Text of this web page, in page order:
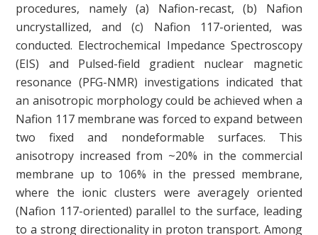
procedures, namely (a) Nafion-recast, (b) Nafion
uncrystallized, and (c) Nafion 117-oriented, was
conducted. Electrochemical Impedance Spectroscopy
(EIS) and Pulsed-field gradient nuclear magnetic
resonance (PFG-NMR) investigations indicated that
an anisotropic morphology could be achieved when a
Nafion 117 membrane was forced to expand between
two fixed and nondeformable surfaces. This
anisotropy increased from ~20% in the commercial
membrane up to 106% in the pressed membrane,
where the ionic clusters were averagely oriented
(Nafion 117-oriented) parallel to the surface, leading
to a strong directionality in proton transport. Among